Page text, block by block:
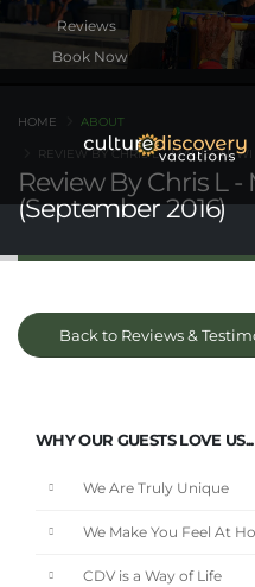
Book Now
Review By Chris L -
(September 2016)
HOME ABOUT
REVIEW BY CHRIS L - MADISON, WI
Back to Reviews &
WHY OUR GUESTS LOVE US...
We Are Truly Unique
We Make You Feel At
CDV is a Way of Life